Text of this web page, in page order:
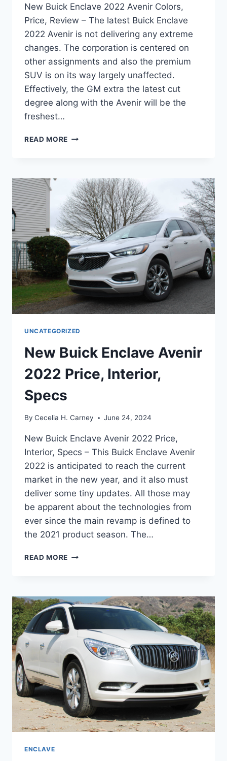
New Buick Enclave 2022 Avenir Colors,
Price, Review – The latest Buick Enclave
2022 Avenir is not delivering any extreme
changes. The corporation is centered on
other assignments and also the premium
SUV is on its way largely unaffected.
Effectively, the GM extra the latest cut
degree along with the Avenir will be the
freshest…
READ MORE NEW
AVENIR
COLORS,
PRICE,
REVIEW
UNCATEGORIZED
New Buick Enclave Avenir
2022 Price, Interior,
Specs
By Cecelia H. Carney June 24, 2024
New Buick Enclave Avenir 2022 Price,
Interior, Specs – This Buick Enclave Avenir
2022 is anticipated to reach the current
market in the new year, and it also must
deliver some tiny updates. All those may
be apparent about the technologies from
ever since the main revamp is defined to
the 2021 product season. The…
READ MORE NEW
2022
PRICE,
INTERIOR,
SPECS
ENCLAVE